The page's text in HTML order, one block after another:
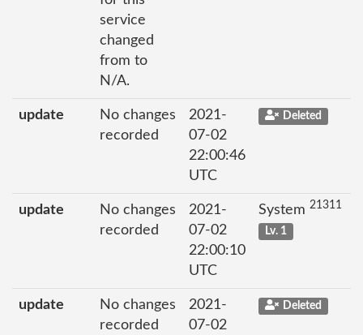
service
changed
from to
N/A.
update
No changes
recorded
2021-
07-02
22:00:46
UTC
Deleted
update
No changes
recorded
2021-
07-02
22:00:10
UTC
System 21311
Lv. 1
update
No changes
recorded
2021-
07-02
Deleted